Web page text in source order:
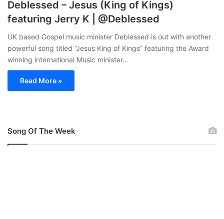
Deblessed – Jesus (King of Kings)
featuring Jerry K | @Deblessed
UK based Gospel music minister Deblessed is out with another
powerful song titled “Jesus King of Kings” featuring the Award
winning international Music minister…
Read More »
Song Of The Week